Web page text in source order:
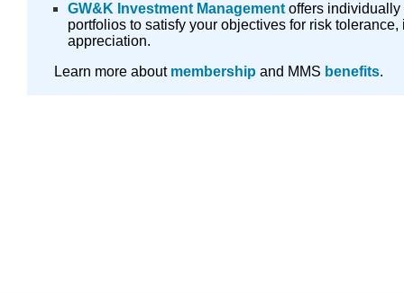
GW&K Investment Management offers
portfolios to satisfy your objectives for risk
appreciation.
Learn more about membership and MMS benefits.